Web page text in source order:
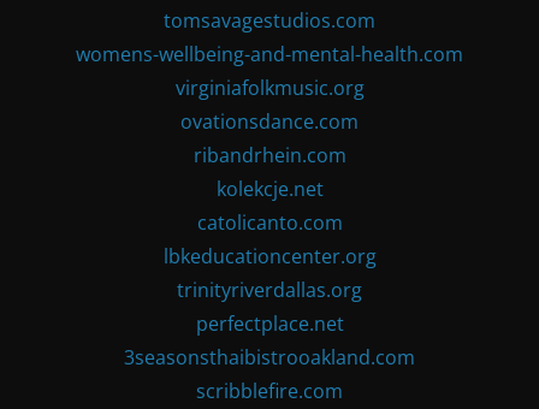
tomsavagestudios.com
womens-wellbeing-and-mental-health.com
virginiafolkmusic.org
ovationsdance.com
ribandrhein.com
kolekcje.net
catolicanto.com
lbkeducationcenter.org
trinityriverdallas.org
perfectplace.net
3seasonsthaibistrooakland.com
scribblefire.com